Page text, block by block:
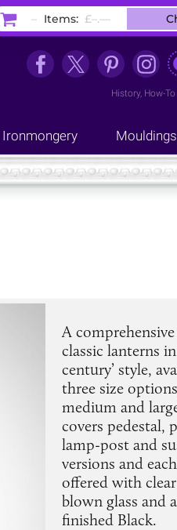
History, How-
Ironmongery Mouldings
A
classic lanterns
century’ style,
three size
medium and
covers pedestal,
lamp-post and
versions and
offered with
blown glass and
finished Black.
– Items: £–.––